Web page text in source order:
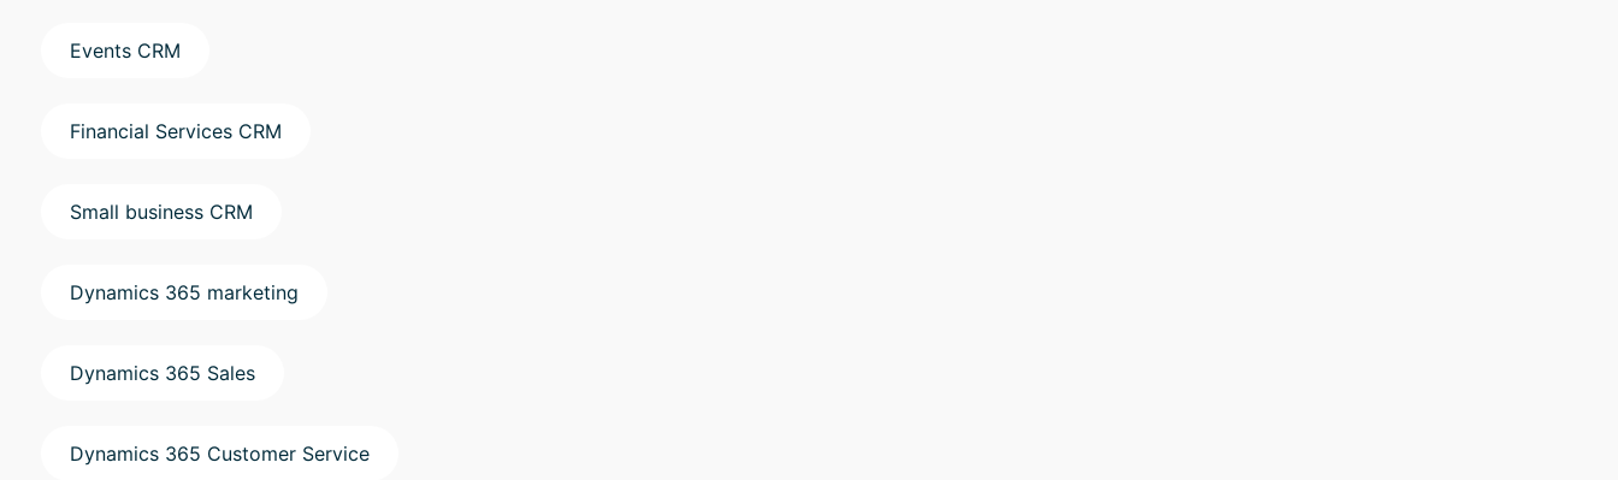
Events CRM
Financial Services CRM
Small business CRM
Dynamics 365 marketing
Dynamics 365 Sales
Dynamics 365 Customer Service